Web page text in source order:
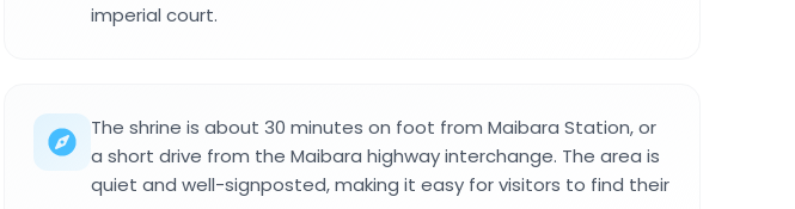
imperial court.
The shrine is about 30 minutes on foot from Maibara Station, or
a short drive from the Maibara highway interchange. The area is
quiet and well-signposted, making it easy for visitors to find their